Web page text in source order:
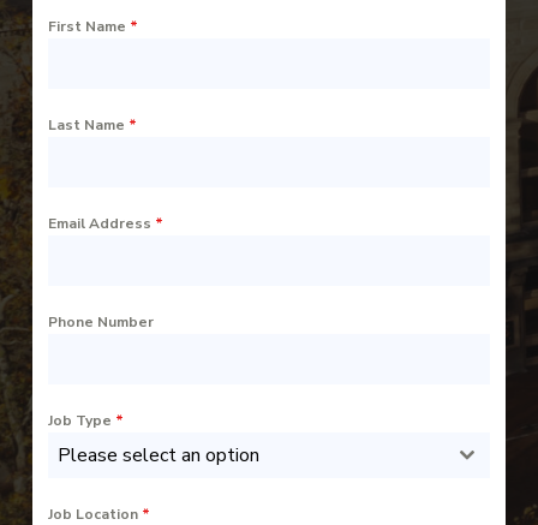
First Name *
Last Name *
Email Address *
Phone Number
Job Type *
Please select an option
Job Location *